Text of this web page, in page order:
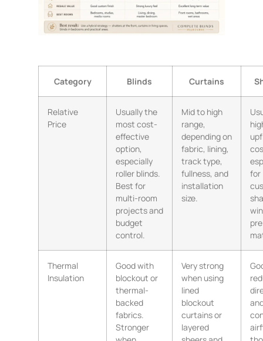
Category Blinds Curtains
Relative
Price
Usually the
most cost-
effective
option,
especially
roller blinds.
Best for
multi-room
projects and
budget
control.
Mid to high
range,
depending on
fabric, lining,
track type,
fullness, and
installation
size.
for
Thermal
Insulation
Good with
blockout or
thermal-
backed
fabrics.
Stronger
Very strong
when using
lined
blockout
curtains or
layered